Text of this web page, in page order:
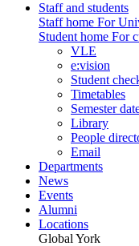
Staff and students
Staff home For
Student home For
VLE
e:vision
Student
Timetables
Semester
Library
People
Email
Departments
News
Events
Alumni
Locations
Global York